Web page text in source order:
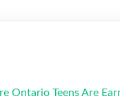
Ontario Teens Are